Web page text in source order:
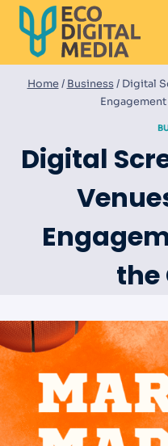
Skip
content
Home / Business / Digital
Digital
the